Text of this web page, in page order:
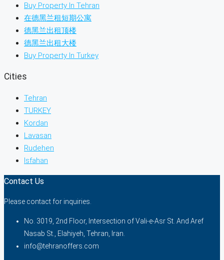
Buy Property In Tehran
在德黑兰租短期公寓
德黑兰出租顶楼
德黑兰出租大楼
Buy Property In Turkey
Cities
Tehran
TURKEY
Kordan
Lavasan
Rudehen
Isfahan
Contact Us
Please contact for inquiries.
No. 3019, 2nd Floor, Intersection of Vali-e-Asr St. And Aref
Nasab St., Elahiyeh, Tehran, Iran.
info@tehranoffers.com